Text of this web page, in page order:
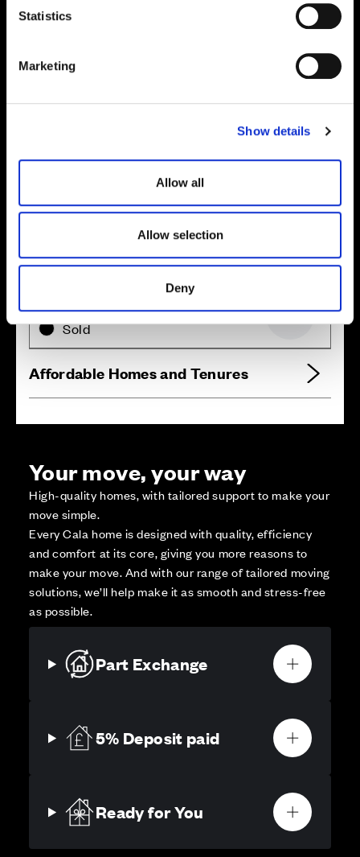
Statistics
Marketing
Show details
Allow all
Allow selection
Deny
Site plan
Not Released
Reserved
Sold
Zoom in
Zoom out
Affordable Homes and Tenures
Your move, your way
High-quality homes, with tailored support to make your
move simple.
Every Cala home is designed with quality, efficiency
and comfort at its core, giving you more reasons to
make your move. And with our range of tailored moving
solutions, we’ll help make it as smooth and stress-free
as possible.
Part Exchange
5% Deposit paid
Ready for You